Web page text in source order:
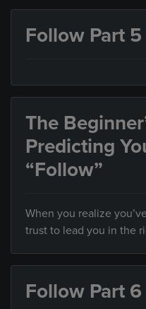
Follow Part 5
The
Predicting
“Follow”
When you realize
trust to lead you in the
Follow Part 6